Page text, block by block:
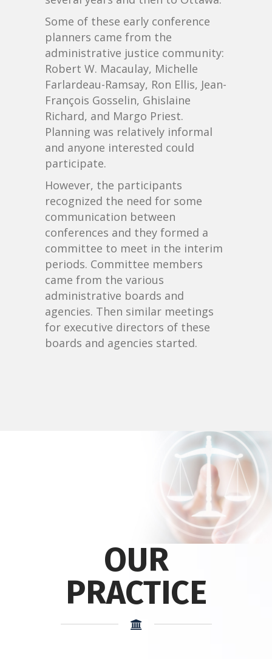
Some of these early conference
planners came from the
administrative justice community:
Robert W. Macaulay, Michelle
Farlardeau-Ramsay, Ron Ellis, Jean-
François Gosselin, Ghislaine
Richard, and Margo Priest.
Planning was relatively informal
and anyone interested could
participate.
However, the participants
recognized the need for some
communication between
conferences and they formed a
committee to meet in the interim
periods. Committee members
came from the various
administrative boards and
agencies. Then similar meetings
for executive directors of these
boards and agencies started.
OUR
PRACTICE